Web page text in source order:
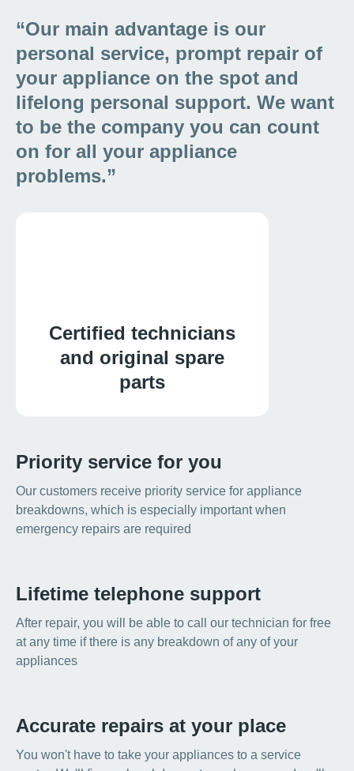
“Our main advantage is our
personal service, prompt repair of
your appliance on the spot and
lifelong personal support. We want
to be the company you can count
on for all your appliance
problems.”
Certified technicians
and original spare
parts
Priority service for you
Our customers receive priority service for appliance
breakdowns, which is especially important when
emergency repairs are required
Lifetime telephone support
After repair, you will be able to call our technician for free
at any time if there is any breakdown of any of your
appliances
Accurate repairs at your place
You won't have to take your appliances to a service